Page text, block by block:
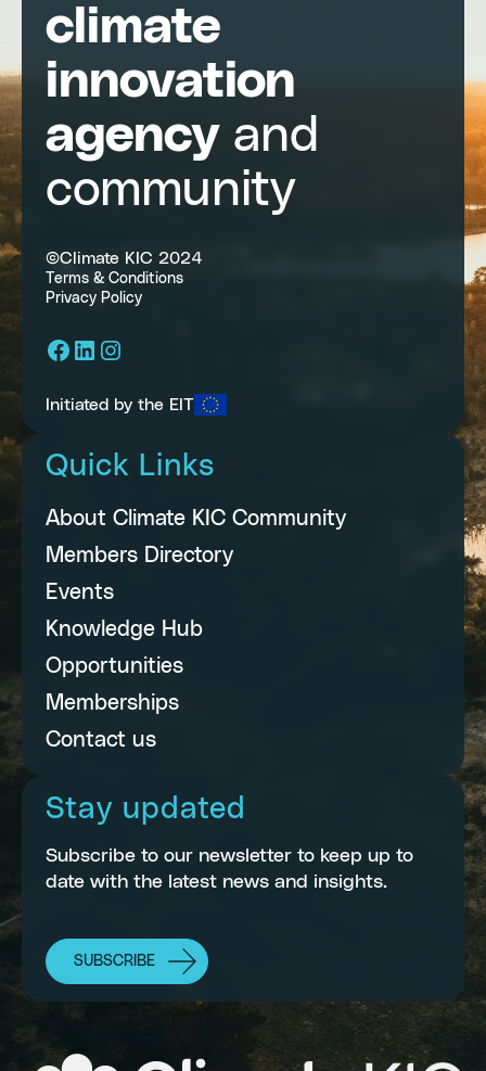
the
Municipality
of
Murcia
climate
innovation
agencyand
community
©Climate KIC 2024
Terms & Conditions
Privacy Policy
Facebook
LinkedIn
Instagram
Initiated by the EIT
Quick Links
About Climate KIC Community
Members Directory
Events
Knowledge Hub
Opportunities
Memberships
Contact us
Stay updated
Subscribe to our newsletter to keep up to
date with the latest news and insights.
SUBSCRIBE